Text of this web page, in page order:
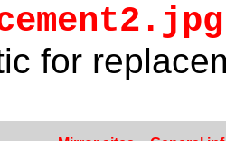
for